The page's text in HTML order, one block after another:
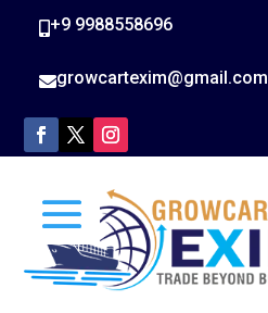
+9 9988558696
growcartexim@gmail.com